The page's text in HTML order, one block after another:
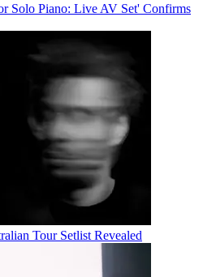
Solo Piano: Live AV Set' Confirms
Tour Setlist Revealed